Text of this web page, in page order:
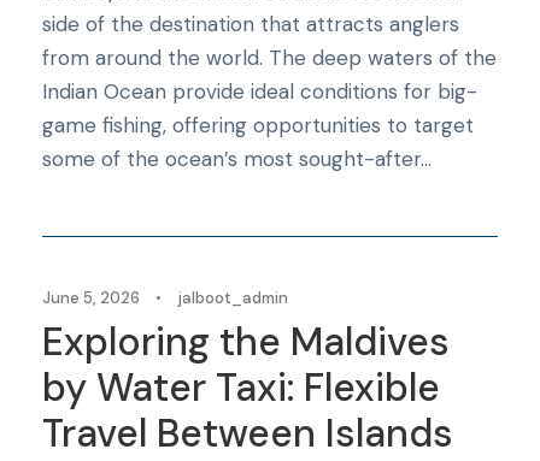
side of the destination that attracts anglers
from around the world. The deep waters of the
Indian Ocean provide ideal conditions for big-
game fishing, offering opportunities to target
some of the ocean’s most sought-after...
June 5, 2026 • jalboot_admin
Exploring the Maldives
by Water Taxi: Flexible
Travel Between Islands